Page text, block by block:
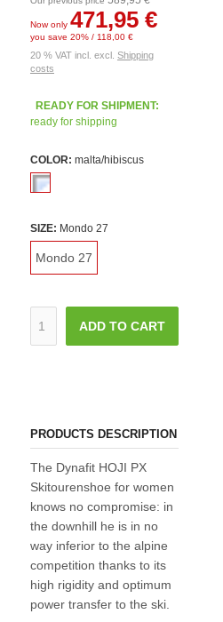
Now only 471,95 €
you save 20% / 118,00 €
20 % VAT incl. excl. Shipping
costs
READY FOR SHIPMENT:
ready for shipping
COLOR: malta/hibiscus
SIZE: Mondo 27
Mondo 27
ADD TO CART
PRODUCTS DESCRIPTION
The Dynafit HOJI PX
Skitourenshoe for women
knows no compromise: in
the downhill he is in no
way inferior to the alpine
competition thanks to its
high rigidity and optimum
power transfer to the ski.